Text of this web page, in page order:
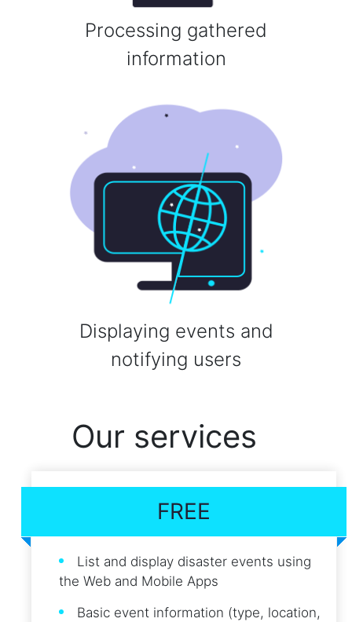
Processing gathered
information
Displaying events and
notifying users
Our services
FREE
List and display disaster events using
the Web and Mobile Apps
Basic event information (type, location,